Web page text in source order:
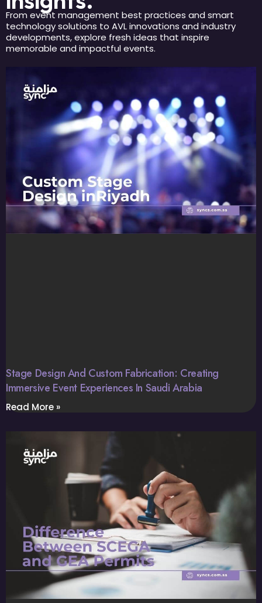
From event management best practices and smart
technology solutions to AVL innovations and industry
developments, explore fresh ideas that inspire
memorable and impactful events.
Stage Design And Custom Fabrication: Creating
Immersive Event Experiences In Saudi Arabia
Read More »